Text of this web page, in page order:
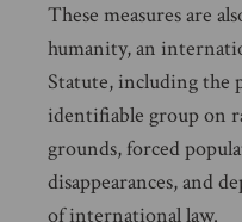
These measures are
humanity, an
Statute, including the
identifiable group on
grounds, forced
disappearances, and
of international law.